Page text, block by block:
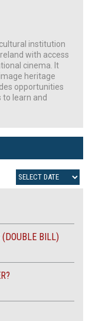
institution
with access
cinema. It
heritage
opportunities
learn and
BILL)